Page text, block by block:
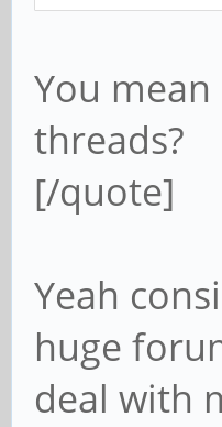
You
threads?
[/quote]
Yeah
huge
deal with